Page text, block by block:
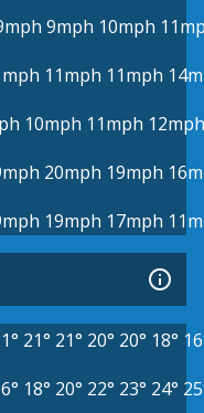
9mph 10mph
11mph 11mph
10mph 11mph 12mph
20mph 19mph
19mph 17mph
21° 21° 20° 20° 18°
18° 20° 22° 23° 24°